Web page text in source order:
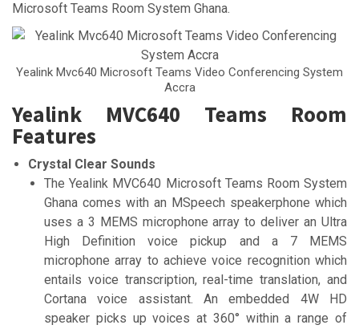
Microsoft Teams Room System Ghana.
Yealink Mvc640 Microsoft Teams Video Conferencing System
Accra
Yealink MVC640 Teams Room
Features
Crystal Clear Sounds
The Yealink MVC640 Microsoft Teams Room System
Ghana comes with an MSpeech speakerphone which
uses a 3 MEMS microphone array to deliver an Ultra
High Definition voice pickup and a 7 MEMS
microphone array to achieve voice recognition which
entails voice transcription, real-time translation, and
Cortana voice assistant. An embedded 4W HD
speaker picks up voices at 360° within a range of